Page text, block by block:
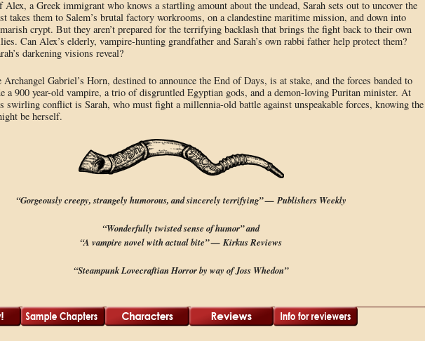
a Greek immigrant who knows a startling amount about the undead, Sarah sets out to uncover the
takes them to Salem’s brutal factory workrooms, on a clandestine maritime mission, and down into
crypt. But they aren’t prepared for the terrifying backlash that brings the fight back to their own
Can Alex’s elderly, vampire-hunting grandfather and Sarah’s own rabbi father help protect them?
darkening visions reveal?
Archangel Gabriel’s Horn, destined to announce the End of Days, is at stake, and the forces banded to
a 900 year-old vampire, a trio of disgruntled Egyptian gods, and a demon-loving Puritan minister. At
swirling conflict is Sarah, who must fight a millennia-old battle against unspeakable forces, knowing the
be herself.
“Gorgeously creepy, strangely humorous, and sincerely terrifying” — Publishers Weekly
“Wonderfully twisted sense of humor” and
“A vampire novel with actual bite” — Kirkus Reviews
“Steampunk Lovecraftian Horror by way of Joss Whedon”